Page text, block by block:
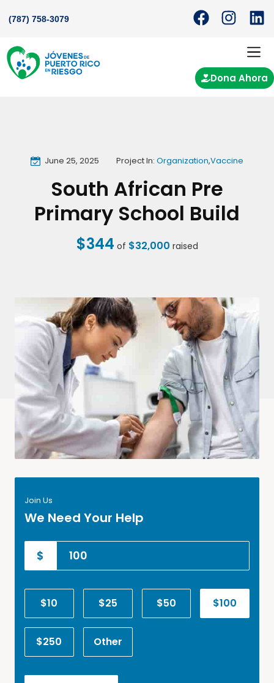
(787) 758-3079
Dona Ahora
June 25, 2025 Project In: Organization,Vaccine
South African Pre
Primary School Build
$344 of $32,000 raised
Join Us
We Need Your Help
$
$10 $25 $50 $100
$250 Other